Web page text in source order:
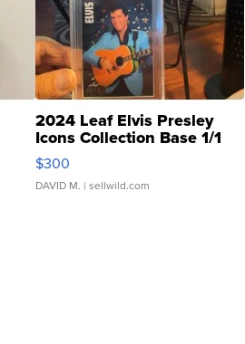
2024 Leaf Elvis Presley
Icons Collection Base 1/1
SSP Clear ...
$300
DAVID M. | sellwild.com